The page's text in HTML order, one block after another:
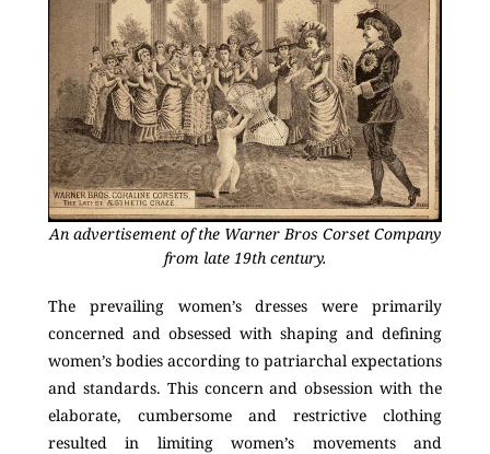
An advertisement of the Warner Bros Corset Company
from late 19th century.
The prevailing women’s dresses were primarily
concerned and obsessed with shaping and defining
women’s bodies according to patriarchal expectations
and standards. This concern and obsession with the
elaborate, cumbersome and restrictive clothing
resulted in limiting women’s movements and